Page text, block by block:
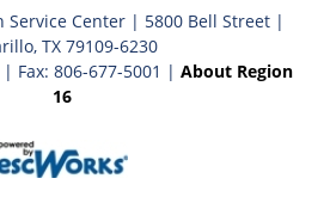
Service Center | 5800 Bell Street |
TX 79109-6230
Fax: 806-677-5001 | About Region
16